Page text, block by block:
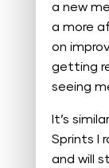
a new
a more
on
getting
seeing
It’s
Sprints I
and will